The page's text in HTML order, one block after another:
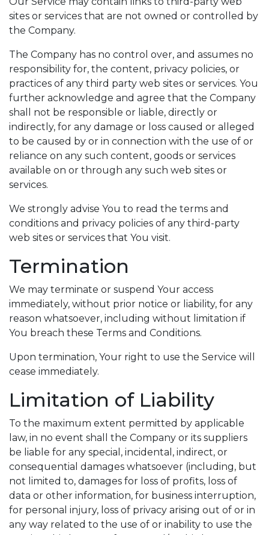
sites or services that are not owned or controlled by
the Company.
The Company has no control over, and assumes no
responsibility for, the content, privacy policies, or
practices of any third party web sites or services. You
further acknowledge and agree that the Company
shall not be responsible or liable, directly or
indirectly, for any damage or loss caused or alleged
to be caused by or in connection with the use of or
reliance on any such content, goods or services
available on or through any such web sites or
services.
We strongly advise You to read the terms and
conditions and privacy policies of any third-party
web sites or services that You visit.
Termination
We may terminate or suspend Your access
immediately, without prior notice or liability, for any
reason whatsoever, including without limitation if
You breach these Terms and Conditions.
Upon termination, Your right to use the Service will
cease immediately.
Limitation of Liability
To the maximum extent permitted by applicable
law, in no event shall the Company or its suppliers
be liable for any special, incidental, indirect, or
consequential damages whatsoever (including, but
not limited to, damages for loss of profits, loss of
data or other information, for business interruption,
for personal injury, loss of privacy arising out of or in
any way related to the use of or inability to use the